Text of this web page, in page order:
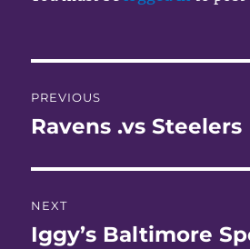
navigation
PREVIOUS
Previous
Ravens .vs Steelers
NEXT
Next
Iggy’s Baltimore